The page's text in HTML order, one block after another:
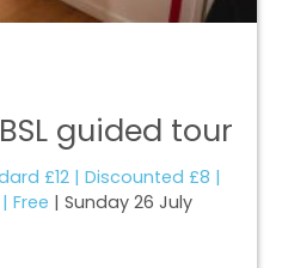
guided tour
£12 | Discounted £8 |
Free | Sunday 26 July